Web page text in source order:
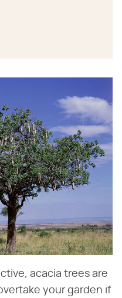
acacia trees are
your garden if